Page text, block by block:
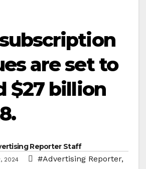
are set to
$27 billion
Reporter Staff
2024 #Advertising Reporter,